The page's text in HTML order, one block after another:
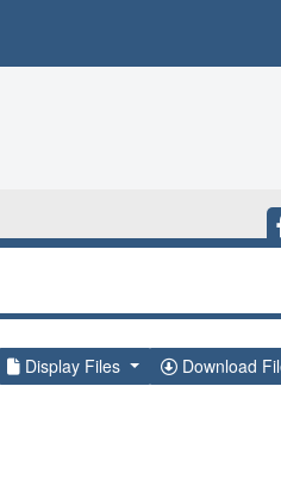
Display Files Download